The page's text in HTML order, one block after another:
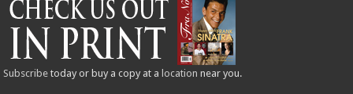
Subscribe today or buy a copy at a location near you.